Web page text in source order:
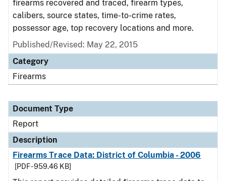
firearms recovered and traced, firearm types,
calibers, source states, time-to-crime rates,
possessor age, top recovery locations and more.
Published/Revised: May 22, 2015
Category
Firearms
Document Type
Report
Description
Firearms Trace Data: District of Columbia - 2006
[PDF - 959.46 KB]